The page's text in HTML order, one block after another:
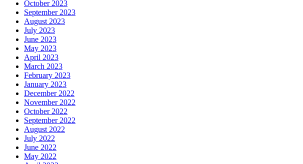
October 2023
September 2023
August 2023
July 2023
June 2023
May 2023
April 2023
March 2023
February 2023
January 2023
December 2022
November 2022
October 2022
September 2022
August 2022
July 2022
June 2022
May 2022